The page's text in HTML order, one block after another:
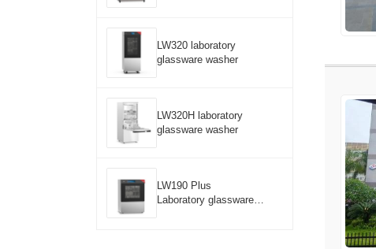
LW320 laboratory
glassware washer
LW320H laboratory
glassware washer
LW190 Plus
Laboratory glassware